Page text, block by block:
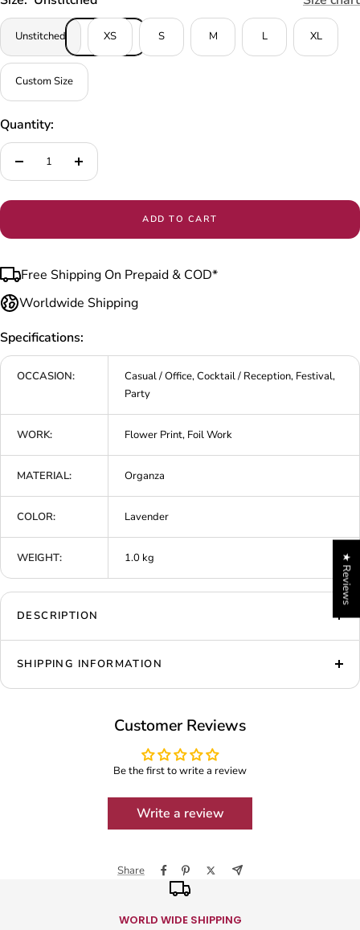
Unstitched XS S M L XL
Custom Size
Quantity:
Decrease
Increase
ADD TO CART
Free Shipping On Prepaid & COD*
Worldwide Shipping
Specifications:
OCCASION:
Casual / Office, Cocktail / Reception, Festival,
Party
WORK: Flower Print, Foil Work
MATERIAL: Organza
COLOR: Lavender
WEIGHT: 1.0 kg
DESCRIPTION
SHIPPING INFORMATION
Customer Reviews
Be the first to write a review
Write a review
Share
WORLD WIDE SHIPPING
★ Reviews